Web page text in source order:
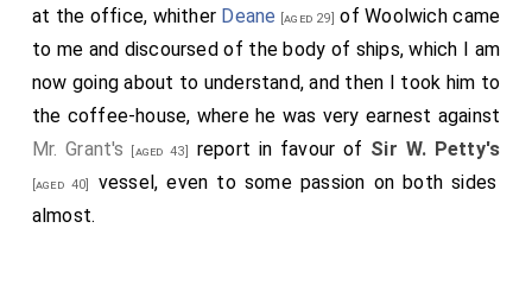
at the office, whither Deane [aged 29] of Woolwich came
to me and discoursed of the body of ships, which I am
now going about to understand, and then I took him to
the coffee-house, where he was very earnest against
Mr. Grant's
[aged 43] report in favour of Sir W. Petty's
[aged 40]
vessel, even to some passion on both sides
almost.